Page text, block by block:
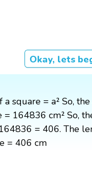
Okay, lets
a square = a² So,
= 164836 cm² So,
= 406. The
= 406 cm